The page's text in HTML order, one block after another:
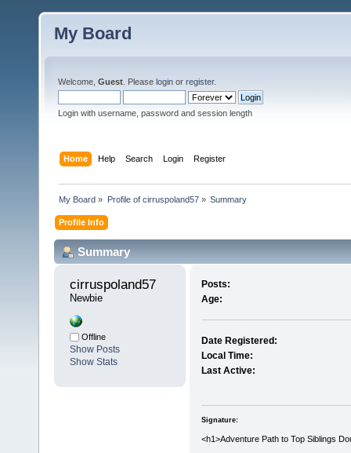
My Board
Welcome, Guest . Please login or register.
Login with username, password and session length
Home Help Search Login Register
My Board » Profile of cirruspoland57» Summary
Profile Info
Summary
cirruspoland57
Newbie
Offline
Show Posts
Show Stats
Posts:
Age:
Date Registered:
Local Time:
Last Active:
Signature:
<h1>Adventure Path to Top Siblings